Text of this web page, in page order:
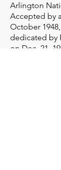
Arlington
Accepted by
October
dedicated by
on Dec. 21,